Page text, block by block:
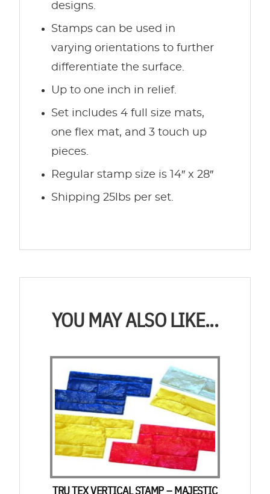
designs.
Stamps can be used in
varying orientations to further
differentiate the surface.
Up to one inch in relief.
Set includes 4 full size mats,
one flex mat, and 3 touch up
pieces.
Regular stamp size is 14″ x 28″
Shipping 25lbs per set.
YOU MAY ALSO LIKE...
TRU TEX VERTICAL STAMP – MAJESTIC